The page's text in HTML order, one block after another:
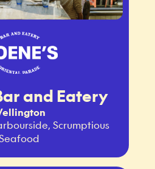
and Eatery
Scrumptious